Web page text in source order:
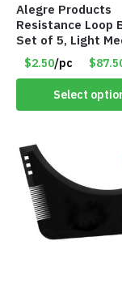
Alegre Products
Resistance Loop
Set of 5, Light
Heavy, 12-inch
Item 5568
$2.50/pc
Select